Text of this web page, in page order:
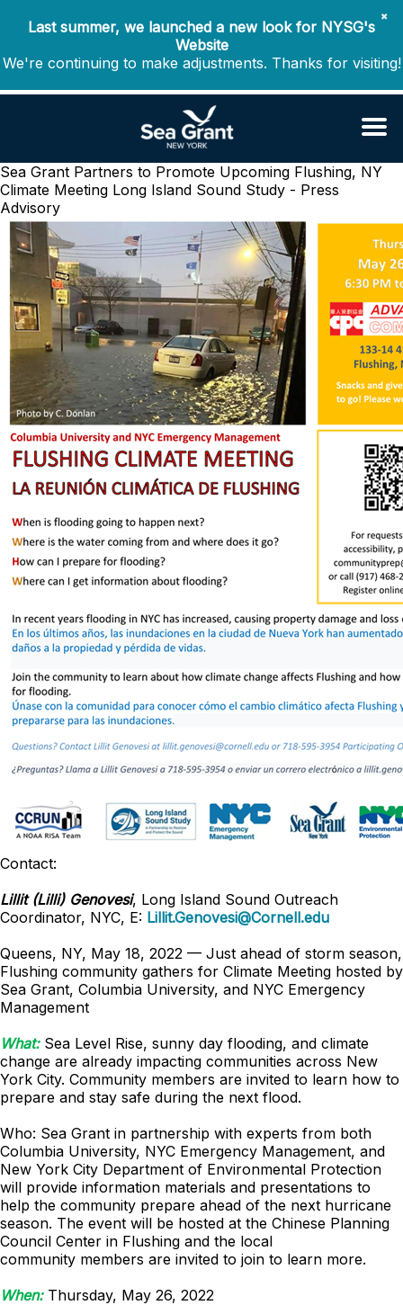
✖
Last summer, we launched a new look for NYSG's
Website
We're continuing to make adjustments. Thanks for visiting!
Sea Grant Partners to Promote Upcoming Flushing, NY
Climate Meeting Long Island Sound Study - Press
Advisory
Contact:
Lillit (Lilli) Genovesi, Long Island Sound Outreach
Coordinator, NYC, E: Lillit.Genovesi@Cornell.edu
Queens, NY, May 18, 2022 — Just ahead of storm season,
Flushing community gathers for Climate Meeting hosted by
Sea Grant, Columbia University, and NYC Emergency
Management
What:Sea Level Rise, sunny day flooding, and climate
change are already impacting communities across New
York City. Community members are invited to learn how to
prepare and stay safe during the next flood.
Who: Sea Grant in partnership with experts from both
Columbia University, NYC Emergency Management, and
New York City Department of Environmental Protection
will provide information materials and presentations to
help the community prepare ahead of the next hurricane
season. The event will be hosted at the Chinese Planning
Council Center in Flushing and the local
community members are invited to join to learn more.
When:Thursday, May 26, 2022